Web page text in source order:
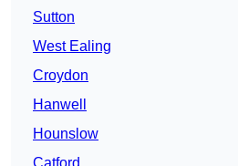
Sutton
West Ealing
Croydon
Hanwell
Hounslow